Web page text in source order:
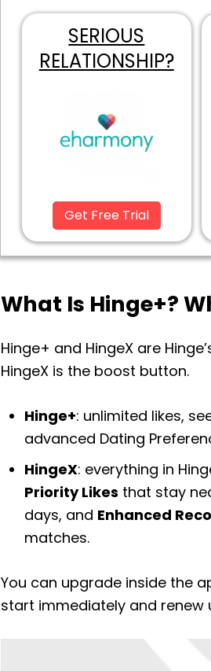
SERIOUS
RELATIONSHIP?
Get Free Trial
What Is Hinge+?
Hinge+ and HingeX are
HingeX is the boost button.
Hinge+: unlimited likes,
advanced Dating
HingeX: everything in
Priority Likes that stay
days, and Enhanced
matches.
You can upgrade inside the
start immediately and renew